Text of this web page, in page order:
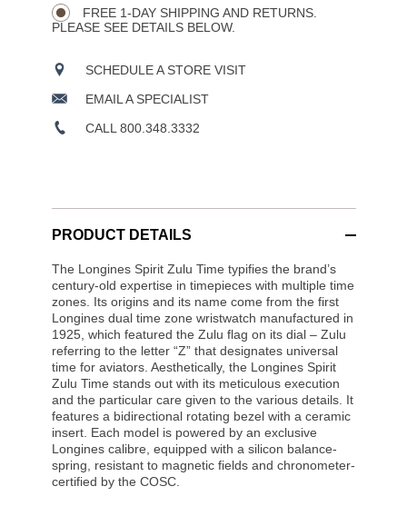
FREE 1-DAY SHIPPING AND RETURNS.
PLEASE SEE DETAILS BELOW.
SCHEDULE A STORE VISIT
EMAIL A SPECIALIST
CALL 800.348.3332
PRODUCT DETAILS
The Longines Spirit Zulu Time typifies the brand’s
century-old expertise in timepieces with multiple time
zones. Its origins and its name come from the first
Longines dual time zone wristwatch manufactured in
1925, which featured the Zulu flag on its dial – Zulu
referring to the letter “Z” that designates universal
time for aviators. Aesthetically, the Longines Spirit
Zulu Time stands out with its meticulous execution
and the particular care given to the various details. It
features a bidirectional rotating bezel with a ceramic
insert. Each model is powered by an exclusive
Longines calibre, equipped with a silicon balance-
spring, resistant to magnetic fields and chronometer-
certified by the COSC.